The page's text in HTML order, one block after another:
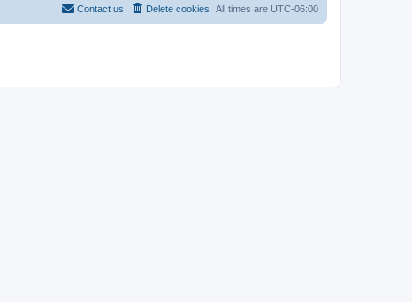
All times are UTC-06:00
Delete cookies
Contact us